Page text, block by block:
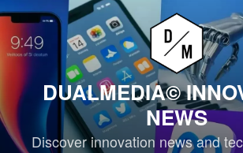
Skip
content
DUALMEDIA©
NEWS
Discover innovation news and